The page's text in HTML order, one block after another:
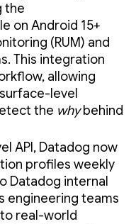
the
on Android 15+
(RUM) and
This integration
allowing
level
the whybehind
API, Datadog now
profiles weekly
Datadog internal
engineering teams
real-world